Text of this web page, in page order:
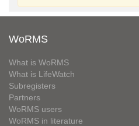
WoRMS
What is WoRMS
What is LifeWatch
Subregisters
Partners
WoRMS users
WoRMS in literature